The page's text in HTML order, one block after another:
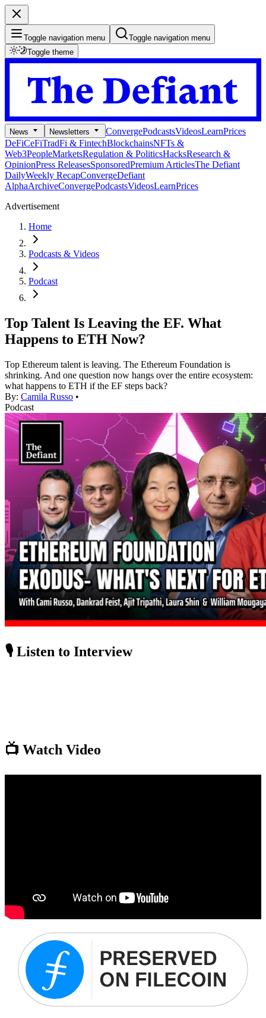
Toggle navigation menu
Toggle navigation menu
Toggle theme
News Newsletters ConvergePodcastsVideosLearnPrices
DeFiCeFiTradFi & FintechBlockchainsNFTs &
Web3PeopleMarketsRegulation & PoliticsHacksResearch &
OpinionPress ReleasesSponsoredPremium ArticlesThe Defiant
DailyWeekly RecapConvergeDefiant
AlphaArchiveConvergePodcastsVideosLearnPrices
Advertisement
Home
Podcasts & Videos
Podcast
Top Talent Is Leaving the EF. What
Happens to ETH Now?
Top Ethereum talent is leaving. The Ethereum Foundation is
shrinking. And one question now hangs over the entire ecosystem:
what happens to ETH if the EF steps back?
By: Camila Russo •
Podcast
🎙️ Listen to Interview
📺 Watch Video